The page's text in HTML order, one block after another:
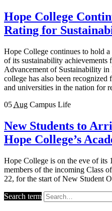
Hope College
Rating for
Hope College continues to hold
of its sustainability achievements
Advancement of Sustainability
college has also been
and universities in the nation for
05 Aug Campus Life
New Students to
Hope College’s
Hope College is on the eve of its
members of the incoming Class
22, for the start of New Student
Search term